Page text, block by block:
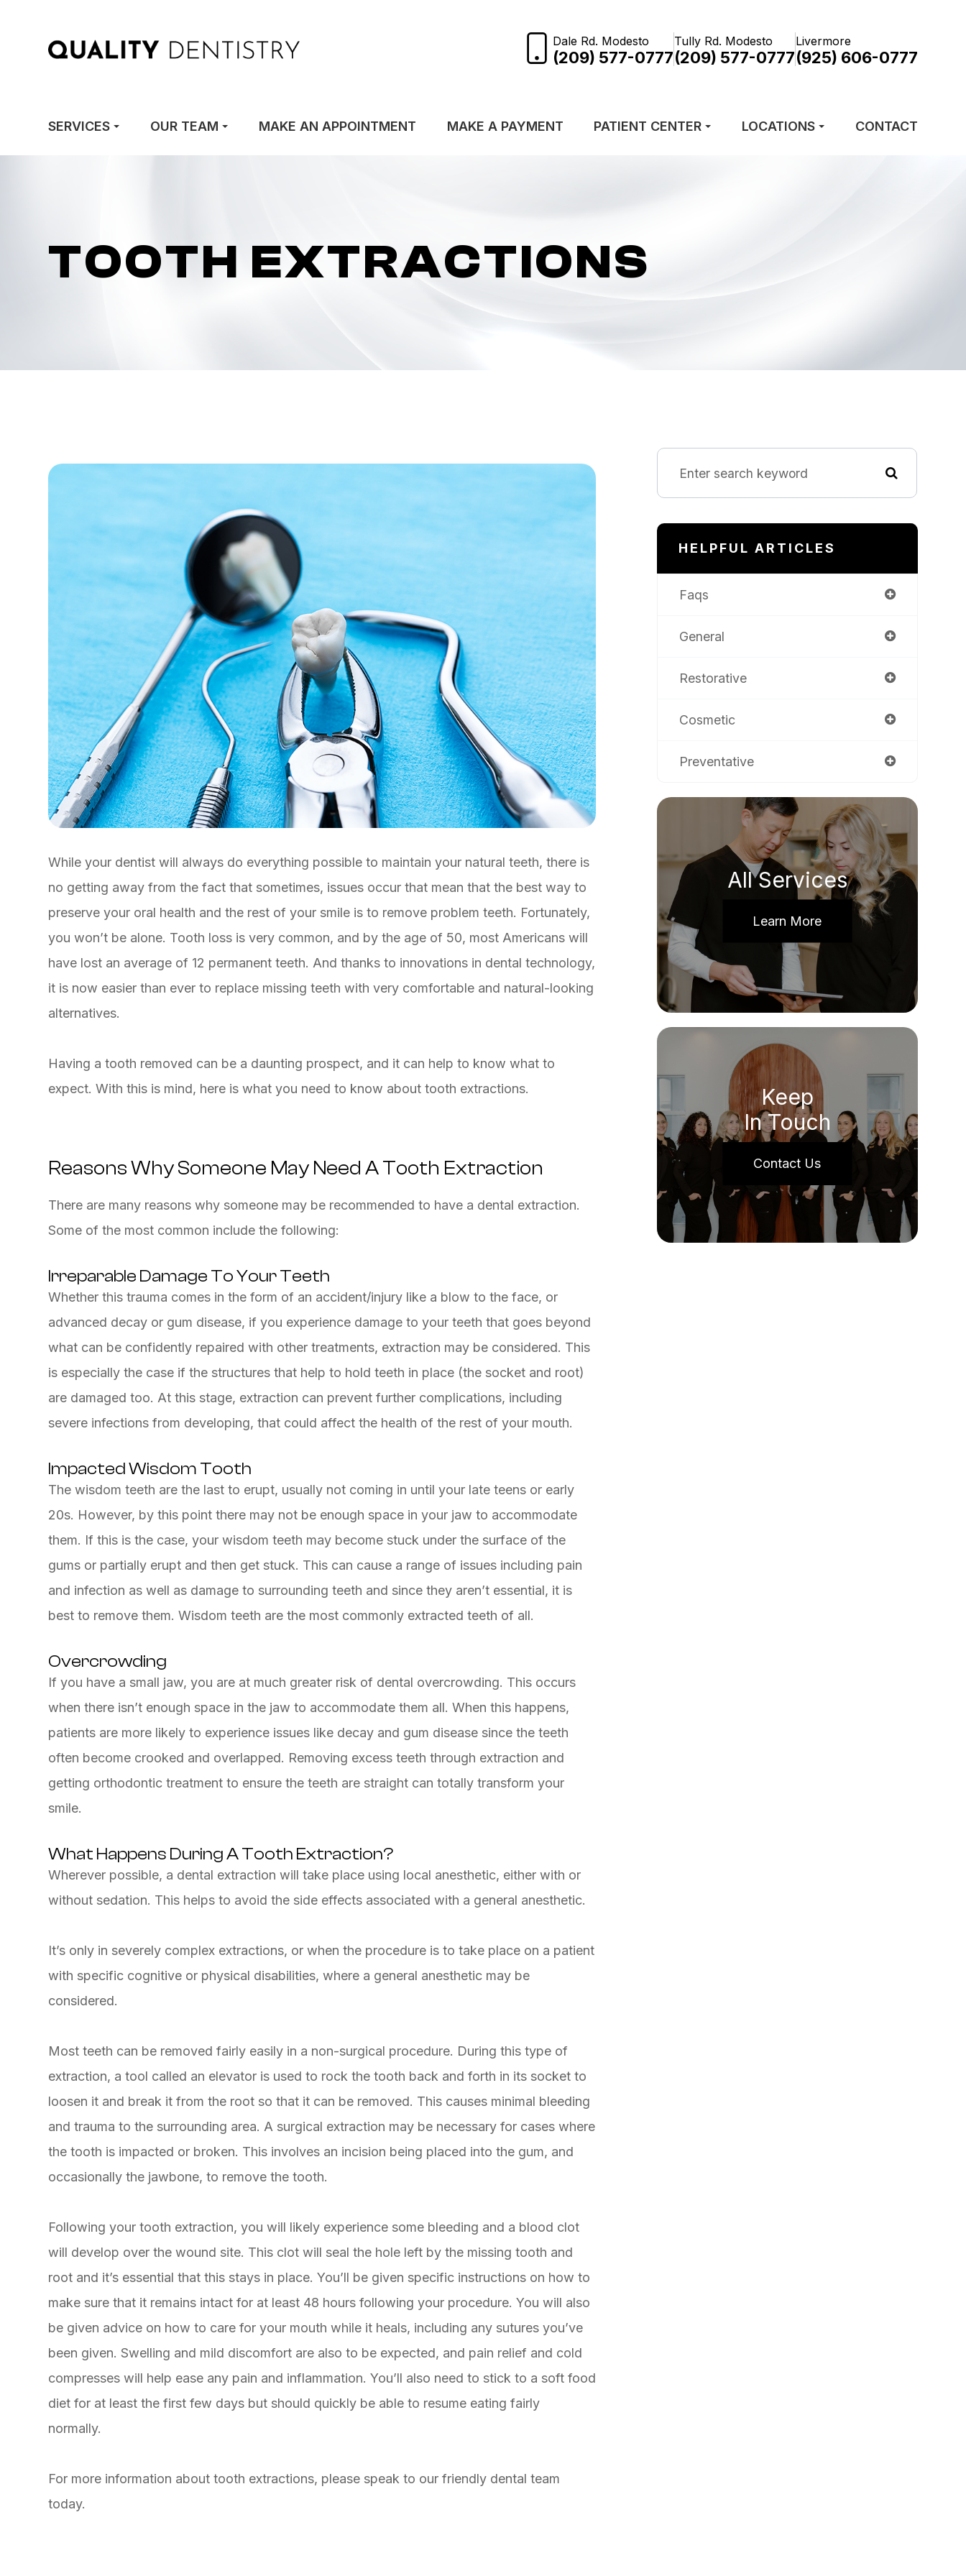
Dale Rd. Modesto
(209) 577-0777
Tully Rd. Modesto
(209) 577-0777
Livermore
(925) 606-0777
SERVICES OUR TEAM MAKE AN APPOINTMENT MAKE A PAYMENT PATIENT CENTER LOCATIONS CONTACT
TOOTH EXTRACTIONS
While your dentist will always do everything possible to maintain your natural teeth, there is
no getting away from the fact that sometimes, issues occur that mean that the best way to
preserve your oral health and the rest of your smile is to remove problem teeth. Fortunately,
you won’t be alone. Tooth loss is very common, and by the age of 50, most Americans will
have lost an average of 12 permanent teeth. And thanks to innovations in dental technology,
it is now easier than ever to replace missing teeth with very comfortable and natural-looking
alternatives.
Having a tooth removed can be a daunting prospect, and it can help to know what to
expect. With this is mind, here is what you need to know about tooth extractions.
Reasons Why Someone May Need A Tooth Extraction
There are many reasons why someone may be recommended to have a dental extraction.
Some of the most common include the following:
Irreparable Damage To Your Teeth
Whether this trauma comes in the form of an accident/injury like a blow to the face, or
advanced decay or gum disease, if you experience damage to your teeth that goes beyond
what can be confidently repaired with other treatments, extraction may be considered. This
is especially the case if the structures that help to hold teeth in place (the socket and root)
are damaged too. At this stage, extraction can prevent further complications, including
severe infections from developing, that could affect the health of the rest of your mouth.
Impacted Wisdom Tooth
The wisdom teeth are the last to erupt, usually not coming in until your late teens or early
20s. However, by this point there may not be enough space in your jaw to accommodate
them. If this is the case, your wisdom teeth may become stuck under the surface of the
gums or partially erupt and then get stuck. This can cause a range of issues including pain
and infection as well as damage to surrounding teeth and since they aren’t essential, it is
best to remove them. Wisdom teeth are the most commonly extracted teeth of all.
Overcrowding
If you have a small jaw, you are at much greater risk of dental overcrowding. This occurs
when there isn’t enough space in the jaw to accommodate them all. When this happens,
patients are more likely to experience issues like decay and gum disease since the teeth
often become crooked and overlapped. Removing excess teeth through extraction and
getting orthodontic treatment to ensure the teeth are straight can totally transform your
smile.
What Happens During A Tooth Extraction?
Wherever possible, a dental extraction will take place using local anesthetic, either with or
without sedation. This helps to avoid the side effects associated with a general anesthetic.
It’s only in severely complex extractions, or when the procedure is to take place on a patient
with specific cognitive or physical disabilities, where a general anesthetic may be
considered.
Most teeth can be removed fairly easily in a non-surgical procedure. During this type of
extraction, a tool called an elevator is used to rock the tooth back and forth in its socket to
loosen it and break it from the root so that it can be removed. This causes minimal bleeding
and trauma to the surrounding area. A surgical extraction may be necessary for cases where
the tooth is impacted or broken. This involves an incision being placed into the gum, and
occasionally the jawbone, to remove the tooth.
Following your tooth extraction, you will likely experience some bleeding and a blood clot
will develop over the wound site. This clot will seal the hole left by the missing tooth and
root and it’s essential that this stays in place. You’ll be given specific instructions on how to
make sure that it remains intact for at least 48 hours following your procedure. You will also
be given advice on how to care for your mouth while it heals, including any sutures you’ve
been given. Swelling and mild discomfort are also to be expected, and pain relief and cold
compresses will help ease any pain and inflammation. You’ll also need to stick to a soft food
diet for at least the first few days but should quickly be able to resume eating fairly
normally.
For more information about tooth extractions, please speak to our friendly dental team
today.
HELPFUL ARTICLES
Faqs
General
Restorative
Cosmetic
Preventative
All Services
Learn More
Keep
In Touch
Contact Us